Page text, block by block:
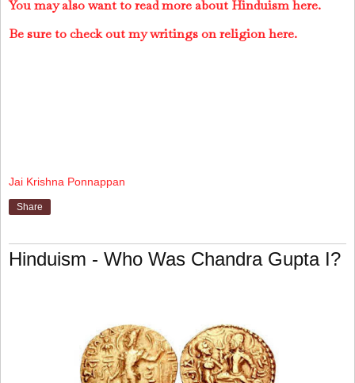
You may also want to read more about Hinduism here.
Be sure to check out my writings on religion here.
Jai Krishna Ponnappan
Share
Hinduism - Who Was Chandra Gupta I?